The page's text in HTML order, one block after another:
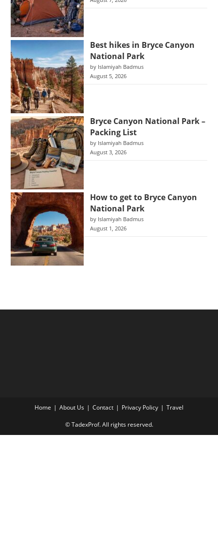
Best hikes in Bryce Canyon
National Park
by Islamiyah Badmus
August 5, 2026
Bryce Canyon National Park –
Packing List
by Islamiyah Badmus
August 3, 2026
How to get to Bryce Canyon
National Park
by Islamiyah Badmus
August 1, 2026
Home About Us Contact Privacy Policy Travel
© TadexProf. All rights reserved.